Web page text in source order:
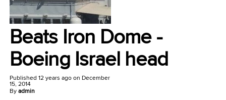
Beats Iron Dome -
Boeing Israel head
Published 12 years agoon December
15, 2014
Byadmin